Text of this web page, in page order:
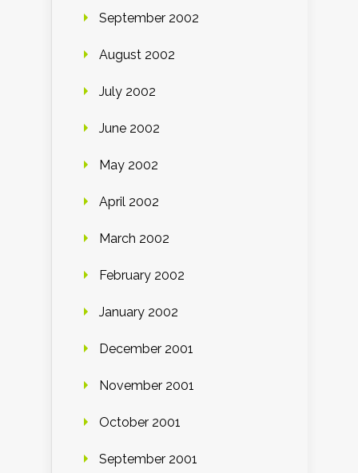
September 2002
August 2002
July 2002
June 2002
May 2002
April 2002
March 2002
February 2002
January 2002
December 2001
November 2001
October 2001
September 2001